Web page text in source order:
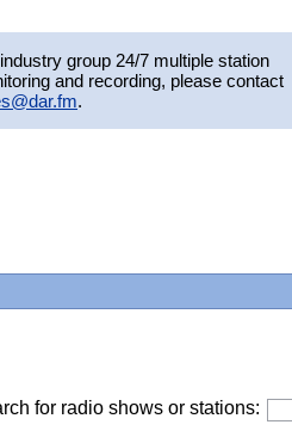
group 24/7 multiple station
and recording, please contact
.
for radio shows or stations: